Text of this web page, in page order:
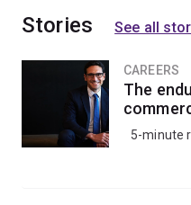
Stories See all
CAREERS
The
5-minute